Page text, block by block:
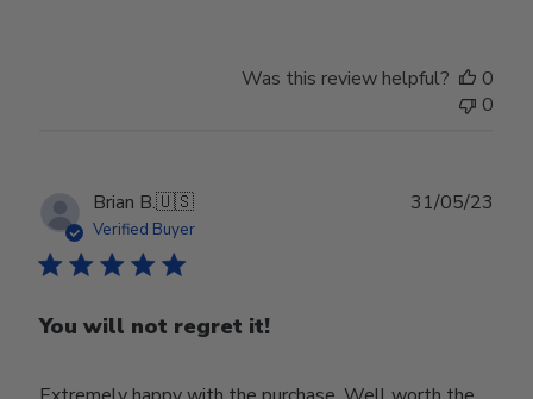
Was this review helpful?
0
0
Brian B.🇺🇸
Verified Buyer
You will not regret it!
31/05/23